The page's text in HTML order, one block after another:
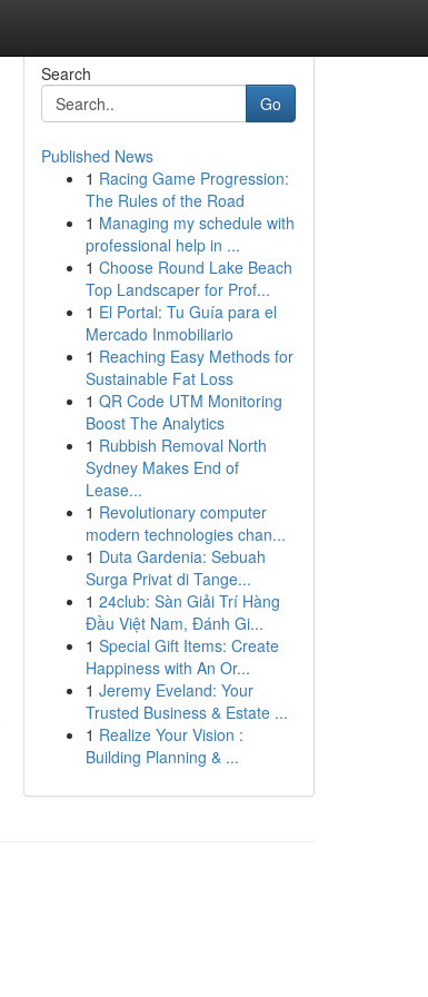
Search
Go
Published News
1 Racing Game Progression:
The Rules of the Road
1 Managing my schedule with
professional help in ...
1 Choose Round Lake Beach
Top Landscaper for Prof...
1 El Portal: Tu Guía para el
Mercado Inmobiliario
1 Reaching Easy Methods for
Sustainable Fat Loss
1 QR Code UTM Monitoring
Boost The Analytics
1 Rubbish Removal North
Sydney Makes End of
Lease...
1 Revolutionary computer
modern technologies chan...
1 Duta Gardenia: Sebuah
Surga Privat di Tange...
1 24club: Sàn Giải Trí Hàng
Đầu Việt Nam, Đánh Gi...
1 Special Gift Items: Create
Happiness with An Or...
1 Jeremy Eveland: Your
Trusted Business & Estate ...
1 Realize Your Vision :
Building Planning & ...